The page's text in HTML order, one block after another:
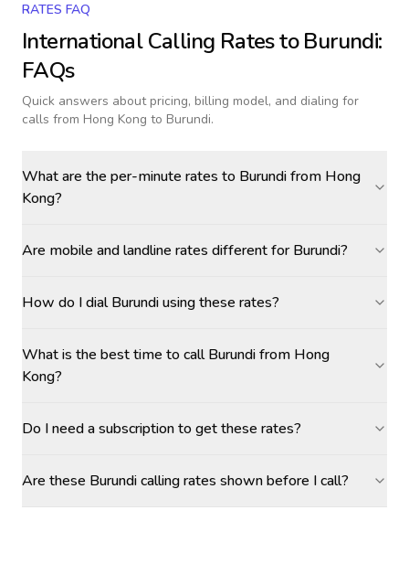
RATES FAQ
International Calling Rates toBurundi:
FAQs
Quick answers about pricing, billing model, and dialing for
calls from Hong Kong to Burundi.
What are the per-minute rates to Burundi from Hong
Kong?
Are mobile and landline rates different for Burundi?
How do I dial Burundi using these rates?
What is the best time to call Burundi from Hong
Kong?
Do I need a subscription to get these rates?
Are these Burundi calling rates shown before I call?